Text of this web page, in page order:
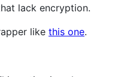
lack encryption.
like this one.